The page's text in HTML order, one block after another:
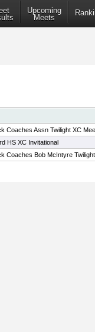
Upcoming
Meets
Coaches Assn Twilight XC
HS XC Invitational
Coaches Bob McIntyre